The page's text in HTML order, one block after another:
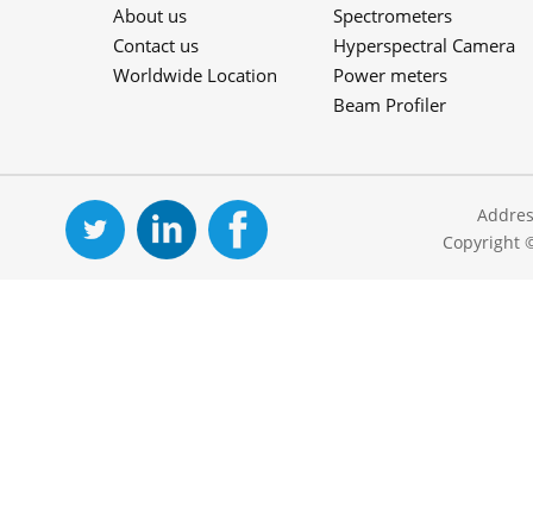
About us
Contact us
Worldwide Location
Spectrometers
Hyperspectral Camera
Power meters
Beam Profiler
Copyright